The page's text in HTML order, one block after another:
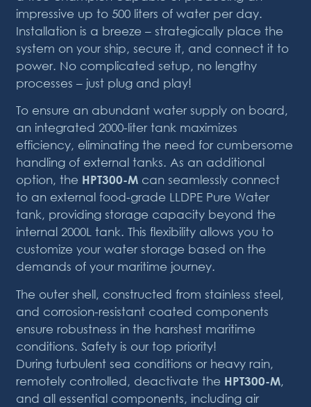
impressive up to 500 liters of water per day.
Installation is a breeze – strategically place the
system on your ship, secure it, and connect it to
power. No complicated setup, no lengthy
processes – just plug and play!
To ensure an abundant water supply on board,
an integrated 2000-liter tank maximizes
efficiency, eliminating the need for cumbersome
handling of external tanks. As an additional
option, the HPT300-M can seamlessly connect
to an external food-grade LLDPE Pure Water
tank, providing storage capacity beyond the
internal 2000L tank. This flexibility allows you to
customize your water storage based on the
demands of your maritime journey.
The outer shell, constructed from stainless steel,
and corrosion-resistant coated components
ensure robustness in the harshest maritime
conditions. Safety is our top priority!
During turbulent sea conditions or heavy rain,
remotely controlled, deactivate the HPT300-M,
and all essential components, including air